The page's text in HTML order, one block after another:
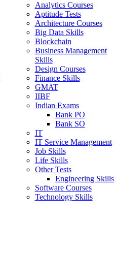
Analytics Courses
Aptitude Tests
Architecture Courses
Big Data Skills
Blockchain
Business Management
Skills
Design Courses
Finance Skills
GMAT
IIBF
Indian Exams
Bank PO
Bank SO
IT
IT Service Management
Job Skills
Life Skills
Other Tests
Engineering Skills
Software Courses
Technology Skills